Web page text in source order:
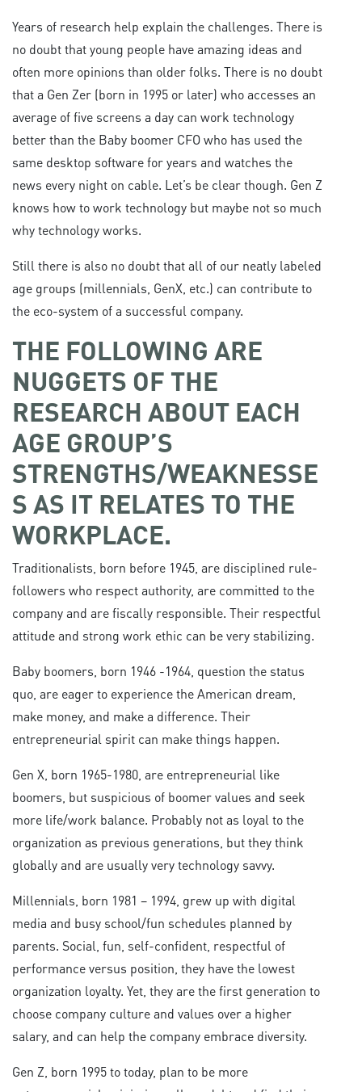
Years of research help explain the challenges. There is
no doubt that young people have amazing ideas and
often more opinions than older folks. There is no doubt
that a Gen Zer (born in 1995 or later) who accesses an
average of five screens a day can work technology
better than the Baby boomer CFO who has used the
same desktop software for years and watches the
news every night on cable. Let’s be clear though. Gen Z
knows how to work technology but maybe not so much
why technology works.
Still there is also no doubt that all of our neatly labeled
age groups (millennials, GenX, etc.) can contribute to
the eco-system of a successful company.
THE FOLLOWING ARE
NUGGETS OF THE
RESEARCH ABOUT EACH
AGE GROUP’S
STRENGTHS/WEAKNESSE
S AS IT RELATES TO THE
WORKPLACE.
Traditionalists, born before 1945, are disciplined rule-
followers who respect authority, are committed to the
company and are fiscally responsible. Their respectful
attitude and strong work ethic can be very stabilizing.
Baby boomers, born 1946 -1964, question the status
quo, are eager to experience the American dream,
make money, and make a difference. Their
entrepreneurial spirit can make things happen.
Gen X, born 1965-1980, are entrepreneurial like
boomers, but suspicious of boomer values and seek
more life/work balance. Probably not as loyal to the
organization as previous generations, but they think
globally and are usually very technology savvy.
Millennials, born 1981 – 1994, grew up with digital
media and busy school/fun schedules planned by
parents. Social, fun, self-confident, respectful of
performance versus position, they have the lowest
organization loyalty. Yet, they are the first generation to
choose company culture and values over a higher
salary, and can help the company embrace diversity.
Gen Z, born 1995 to today, plan to be more